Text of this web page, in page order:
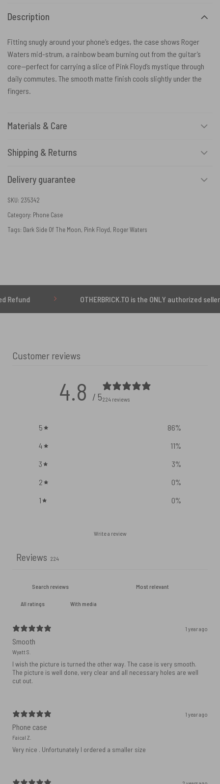
Description
Fitting snugly around your phone’s edges, the case shows Roger
Waters mid-strum, a rainbow beam burning out from the guitar’s
core—perfect for carrying a slice of Pink Floyd’s mystique through
daily commutes. The smooth matte finish cools slightly under the
fingers.
Materials & Care
Shipping & Returns
Delivery guarantee
SKU: 235342
Category: Phone Case
Tags: Dark Side Of The Moon, Pink Floyd, Roger Waters
OTHERBRICK.TO is the ONLY authorized seller of
Customer reviews
4.8 / 5224 reviews
5 86%
4
11%
3
3%
2
0%
1
0%
Write a review
Reviews 224
With media
1 year ago
Smooth
Wyatt S.
I wish the picture is turned the other way. The case is very smooth.
The picture is well done, very clear and all necessary holes are well
cut out.
1 year ago
Phone case
Faical Z.
Very nice . Unfortunately I ordered a smaller size